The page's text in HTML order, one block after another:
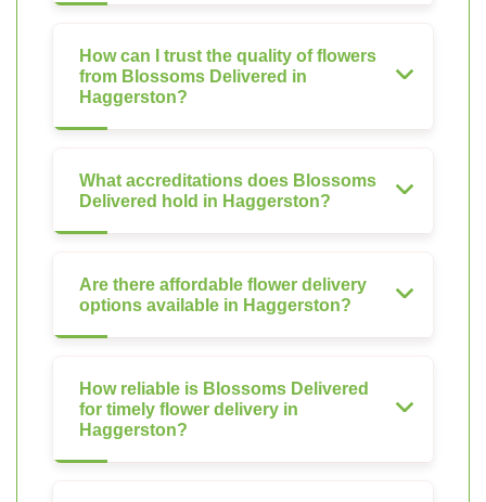
How can I trust the quality of flowers
from Blossoms Delivered in
Haggerston?
What accreditations does Blossoms
Delivered hold in Haggerston?
Are there affordable flower delivery
options available in Haggerston?
How reliable is Blossoms Delivered
for timely flower delivery in
Haggerston?